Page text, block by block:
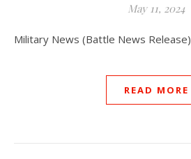
May 11, 2024
Military News (Battle News Release)
READ MORE